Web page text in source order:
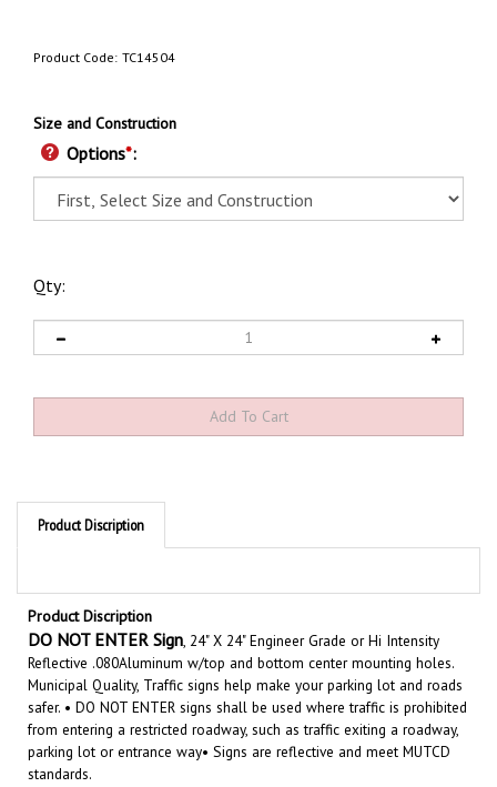
Product Code: TC14504
Size and Construction
Options*:
Qty:
Product Discription
Product Discription
DO NOT ENTER Sign
Reflective .080Aluminum w/top and bottom center mounting holes.
Municipal Quality, Traffic signs help make your parking lot and roads
safer. • DO NOT ENTER signs shall be used where traffic is prohibited
from entering a restricted roadway, such as traffic exiting a roadway,
parking lot or entrance way• Signs are reflective and meet MUTCD
standards.
Features: